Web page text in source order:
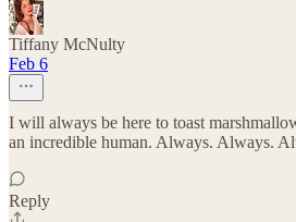
Tiffany McNulty
Feb 6
I will always be here to toast
an incredible human. Always. Always.
Reply